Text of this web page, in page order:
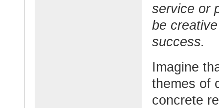
service or
be
success.
Imagine
themes of
concrete